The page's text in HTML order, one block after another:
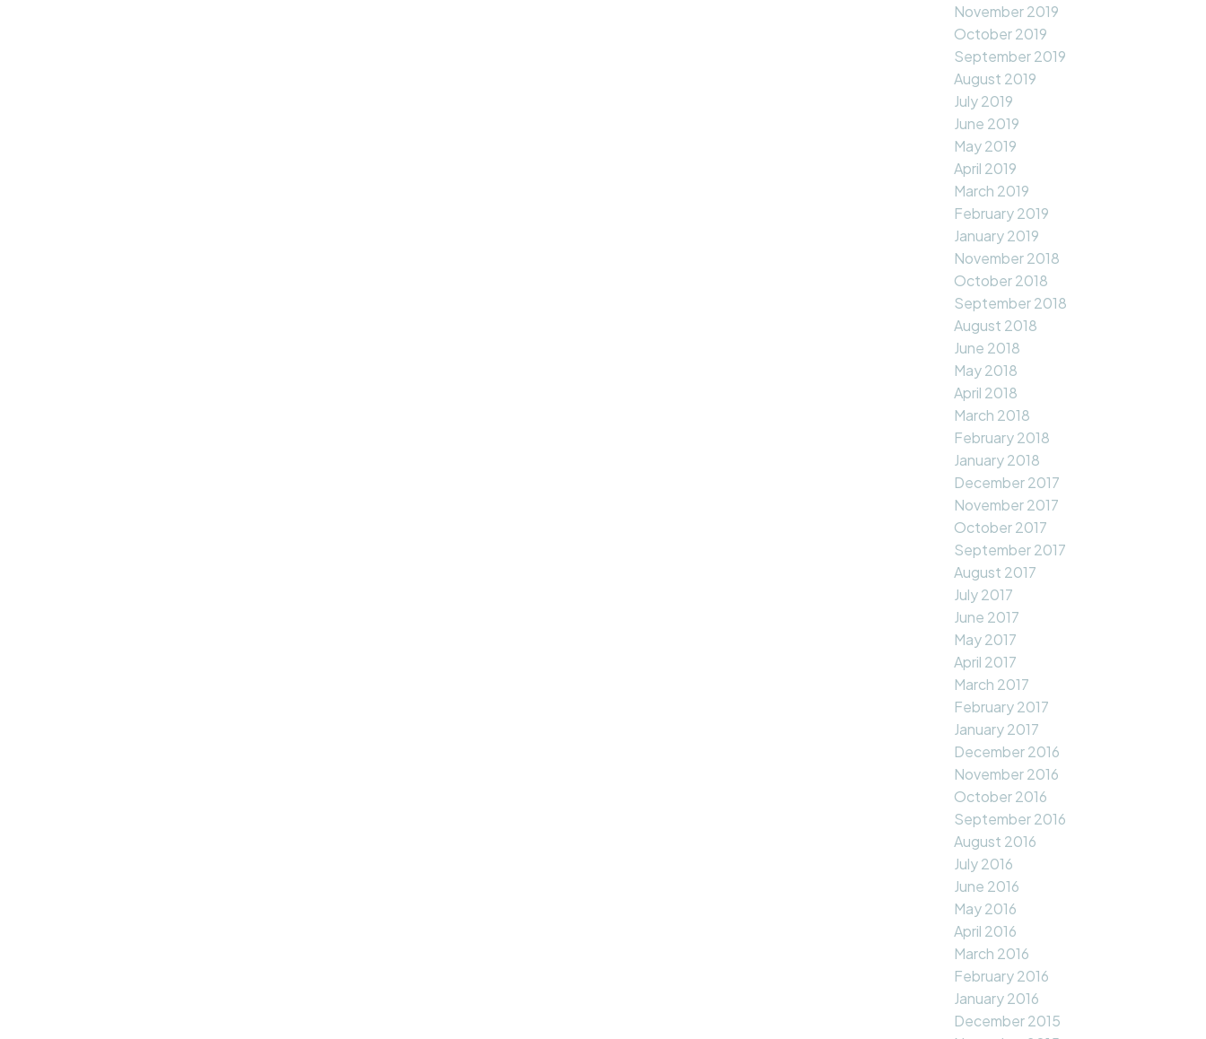
November 2019
October 2019
September 2019
August 2019
July 2019
June 2019
May 2019
April 2019
March 2019
February 2019
January 2019
November 2018
October 2018
September 2018
August 2018
June 2018
May 2018
April 2018
March 2018
February 2018
January 2018
December 2017
November 2017
October 2017
September 2017
August 2017
July 2017
June 2017
May 2017
April 2017
March 2017
February 2017
January 2017
December 2016
November 2016
October 2016
September 2016
August 2016
July 2016
June 2016
May 2016
April 2016
March 2016
February 2016
January 2016
December 2015